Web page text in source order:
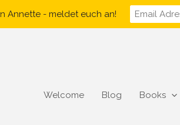
Welcome Blog Books
Annette - meldet euch an!